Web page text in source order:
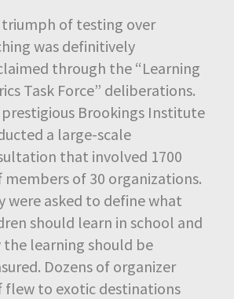
triumph of testing over
was definitively
through the “Learning
Task Force” deliberations.
Brookings Institute
a large-scale
that involved 1700
members of 30 organizations.
were asked to define what
should learn in school and
the learning should be
Dozens of organizer
flew to exotic destinations